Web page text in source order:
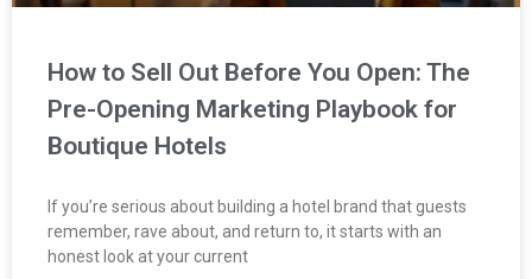
How to Sell Out Before You Open: The
Pre-Opening Marketing Playbook for
Boutique Hotels
If you’re serious about building a hotel brand that guests
remember, rave about, and return to, it starts with an
honest look at your current